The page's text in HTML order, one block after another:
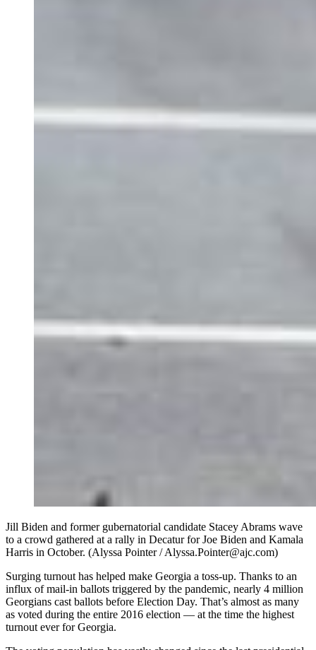
Jill Biden and former gubernatorial candidate Stacey Abrams wave
to a crowd gathered at a rally in Decatur for Joe Biden and Kamala
Harris in October. (Alyssa Pointer / Alyssa.Pointer@ajc.com)
Surging turnout has helped make Georgia a toss-up. Thanks to an
influx of mail-in ballots triggered by the pandemic, nearly 4 million
Georgians cast ballots before Election Day. That’s almost as many
as voted during the entire 2016 election — at the time the highest
turnout ever for Georgia.